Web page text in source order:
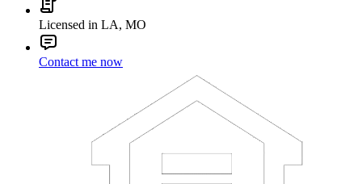
Licensed in LA, MO
Contact me now